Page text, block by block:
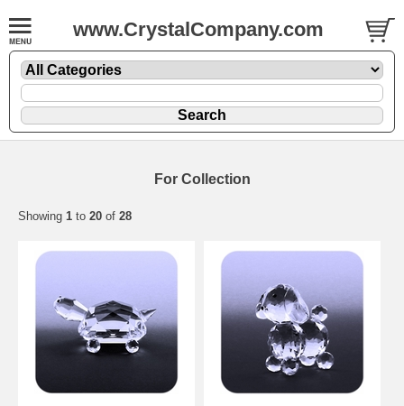
www.CrystalCompany.com
For Collection
Showing 1 to 20 of 28